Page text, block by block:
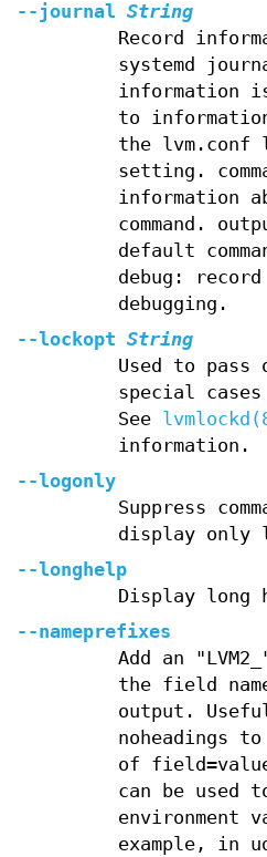
--journal String
Record
systemd
information
to
the lvm.conf
setting.
information
command.
default
debug: record
debugging.
--lockopt String
Used to
special
See
information.
--logonly
Suppress
display only
--longhelp
Display long
--nameprefixes
Add an
the field
output.
noheadings
of
can be used
environment
example, in